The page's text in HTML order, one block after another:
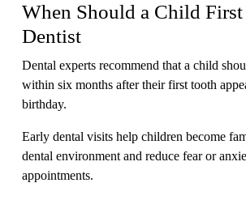
When Should a Child
Dentist
Dental experts recommend that a child
within six months after their first tooth
birthday.
Early dental visits help children become
dental environment and reduce fear or
appointments.